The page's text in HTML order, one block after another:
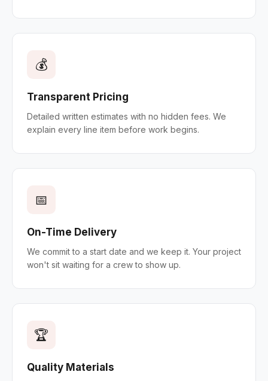
💰
Transparent Pricing
Detailed written estimates with no hidden fees. We
explain every line item before work begins.
📅
On-Time Delivery
We commit to a start date and we keep it. Your project
won't sit waiting for a crew to show up.
🏆
Quality Materials